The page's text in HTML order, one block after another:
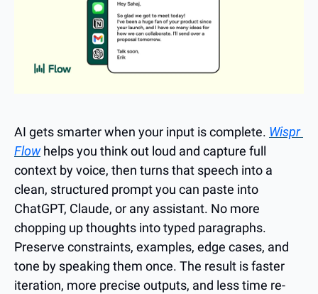
AI gets smarter when your input is complete. Wispr
Flow helps you think out loud and capture full
context by voice, then turns that speech into a
clean, structured prompt you can paste into
ChatGPT, Claude, or any assistant. No more
chopping up thoughts into typed paragraphs.
Preserve constraints, examples, edge cases, and
tone by speaking them once. The result is faster
iteration, more precise outputs, and less time re-